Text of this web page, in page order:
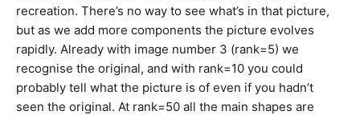
recreation. There’s no way to see what’s in that picture,
but as we add more components the picture evolves
rapidly. Already with image number 3 (rank=5) we
recognise the original, and with rank=10 you could
probably tell what the picture is of even if you hadn’t
seen the original. At rank=50 all the main shapes are